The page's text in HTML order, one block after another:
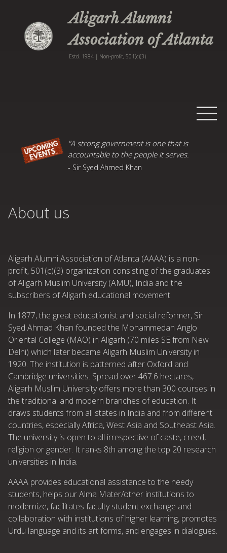
Aligarh Alumni
Association of Atlanta
Estd. 1984 | Non-profit, 501(c)(3)
Home
Events
"A strong government is one that is
accountable to the people it serves.
- Sir Syed Ahmed Khan
About us
Aligarh Alumni Association of Atlanta (AAAA) is a non-
profit, 501(c)(3) organization consisting of the graduates
of Aligarh Muslim University (AMU), India and the
subscribers of Aligarh educational movement.
In 1877, the great educationist and social reformer, Sir
Syed Ahmad Khan founded the Mohammedan Anglo
Oriental College (MAO) in Aligarh (70 miles SE from New
Delhi) which later became Aligarh Muslim University in
1920. The institution is patterned after Oxford and
Cambridge universities. Spread over 467.6 hectares,
Aligarh Muslim University offers more than 300 courses in
the traditional and modern branches of education. It
draws students from all states in India and from different
countries, especially Africa, West Asia and Southeast Asia.
The university is open to all irrespective of caste, creed,
religion or gender. It ranks 8th among the top 20 research
universities in India.
AAAA provides educational assistance to the needy
students, helps our Alma Mater/other institutions to
modernize, facilitates faculty student exchange and
collaboration with institutions of higher learning, promotes
Urdu language and its art forms, and engages in dialogues.